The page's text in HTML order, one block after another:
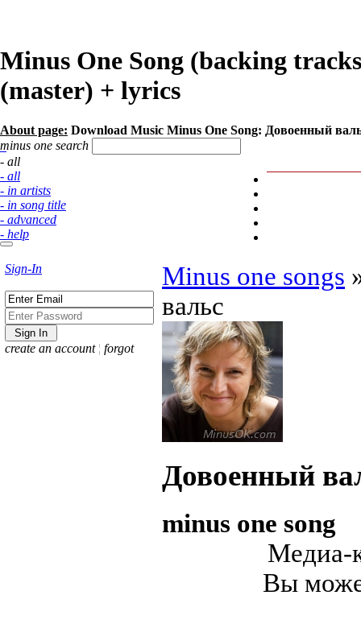
Minus One Song (backing
(master) + lyrics
About page: Download Music Minus One Song: Довоенный
minus one search
- all
- all
- in artists
- in song title
- advanced
- help
Sign-In
create an account ¦ forgot
Minus one songs
вальс
Довоенный
minus one song
Медиа-
Вы